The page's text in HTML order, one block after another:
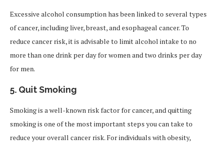
Excessive alcohol consumption has been linked to several types
of cancer, including liver, breast, and esophageal cancer. To
reduce cancer risk, it is advisable to limit alcohol intake to no
more than one drink per day for women and two drinks per day
for men.
5. Quit Smoking
Smoking is a well-known risk factor for cancer, and quitting
smoking is one of the most important steps you can take to
reduce your overall cancer risk. For individuals with obesity,